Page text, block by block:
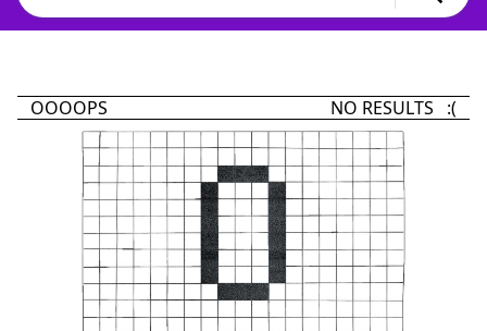
OOOOPS NO RESULTS :(